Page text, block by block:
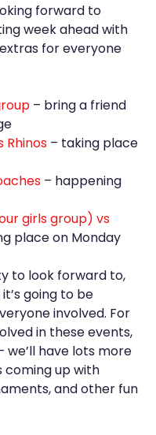
forward to
week ahead with
for everyone
– bring a friend
Rhinos – taking place
– happening
girls group) vs
place on Monday
to look forward to,
going to be
involved. For
in these events,
we’ll have lots more
up with
and other fun